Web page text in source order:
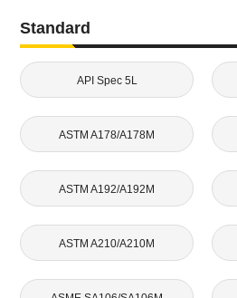
Standard
API Spec 5L
ASTM A178/A178M
ASTM A192/A192M
ASTM A210/A210M